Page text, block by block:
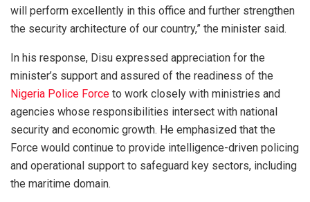
will perform excellently in this office and further strengthen
the security architecture of our country,” the minister said.
In his response, Disu expressed appreciation for the
minister’s support and assured of the readiness of the
Nigeria Police Force to work closely with ministries and
agencies whose responsibilities intersect with national
security and economic growth. He emphasized that the
Force would continue to provide intelligence-driven policing
and operational support to safeguard key sectors, including
the maritime domain.